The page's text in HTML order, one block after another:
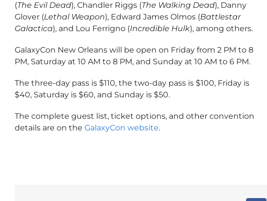
(The Evil Dead), Chandler Riggs (The Walking Dead), Danny
Glover (Lethal Weapon), Edward James Olmos (Battlestar
Galactica), and Lou Ferrigno (Incredible Hulk), among others.
GalaxyCon New Orleans will be open on Friday from 2 PM to 8
PM, Saturday at 10 AM to 8 PM, and Sunday at 10 AM to 6 PM.
The three-day pass is $110, the two-day pass is $100, Friday is
$40, Saturday is $60, and Sunday is $50.
The complete guest list, ticket options, and other convention
details are on the GalaxyCon website.